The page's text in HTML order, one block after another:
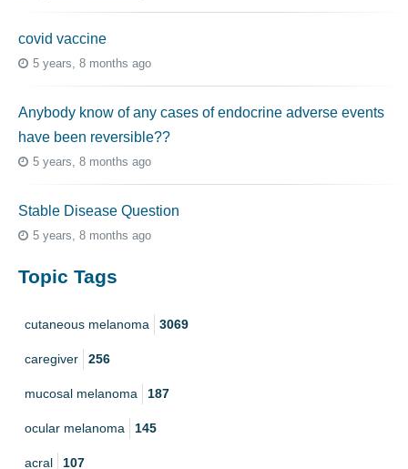
covid vaccine
5 years, 8 months ago
Anybody know of any cases of endocrine adverse events
have been reversible??
5 years, 8 months ago
Stable Disease Question
5 years, 8 months ago
Topic Tags
cutaneous melanoma 3069
caregiver 256
mucosal melanoma 187
ocular melanoma 145
acral 107